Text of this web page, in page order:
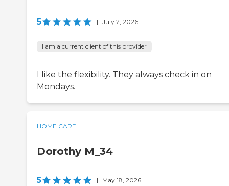
5 | July 2, 2026
I am a current client of this provider
I like the flexibility. They always check in on
Mondays.
HOME CARE
Dorothy M_34
5 | May 18, 2026